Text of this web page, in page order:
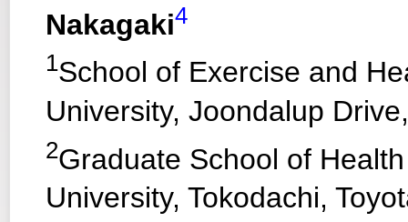
Nakagaki4
1School of Exercise and
University, Joondalup
2Graduate School of
University, Tokodachi,